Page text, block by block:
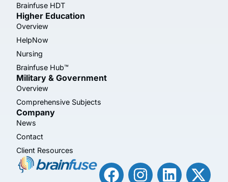
Brainfuse HDT
Higher Education
Overview
HelpNow
Nursing
Brainfuse Hub™
Military & Government
Overview
Comprehensive Subjects
Company
News
Contact
Client Resources